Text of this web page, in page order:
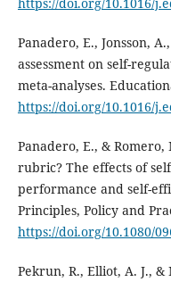
Panadero, E., Jonsson,
assessment on self-
meta-analyses.
https://doi.org/10.1016/
Panadero, E., &
rubric? The effects of
performance and self-
Principles, Policy and
https://doi.org/10.1080/
Pekrun, R., Elliot, A. J.,